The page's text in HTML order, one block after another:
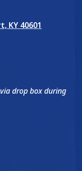
KY 40601
drop box during